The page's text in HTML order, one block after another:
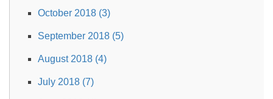
October 2018 (3)
September 2018 (5)
August 2018 (4)
July 2018 (7)